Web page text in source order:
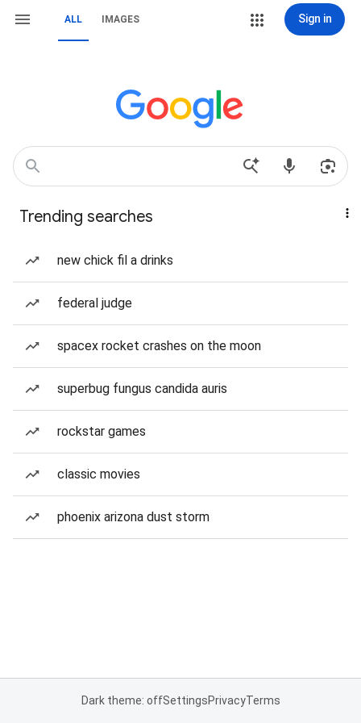
ALL IMAGES Sign in
Trending searches
new chick fil a drinks
federal judge
spacex rocket crashes on the moon
superbug fungus candida auris
rockstar games
classic movies
phoenix arizona dust storm
Dark theme: offSettingsPrivacyTerms